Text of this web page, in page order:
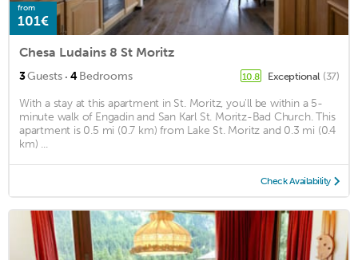
from
101€
Chesa Ludains 8 St Moritz
3Guests · 4Bedrooms 10.8 Exceptional (37)
With a stay at this apartment in St. Moritz, you'll be within a 5-
minute walk of Engadin and San Karl St. Moritz-Bad Church. This
apartment is 0.5 mi (0.7 km) from Lake St. Moritz and 0.3 mi (0.4
km) ...
Check Availability